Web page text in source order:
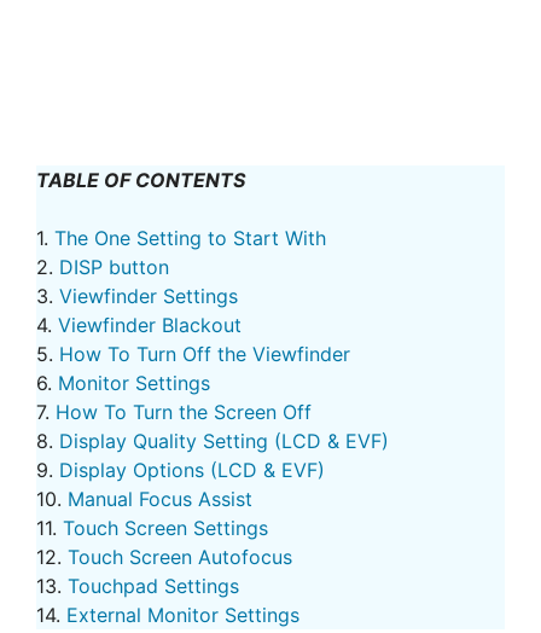
TABLE OF CONTENTS
1. The One Setting to Start With
2. DISP button
3. Viewfinder Settings
4. Viewfinder Blackout
5. How To Turn Off the Viewfinder
6. Monitor Settings
7. How To Turn the Screen Off
8. Display Quality Setting (LCD & EVF)
9. Display Options (LCD & EVF)
10. Manual Focus Assist
11. Touch Screen Settings
12. Touch Screen Autofocus
13. Touchpad Settings
14. External Monitor Settings